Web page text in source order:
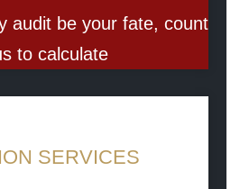
audit be your fate, count
to calculate
SERVICES